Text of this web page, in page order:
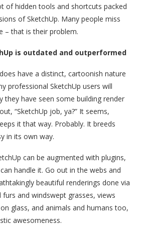
of hidden tools and shortcuts packed
of SketchUp. Many people miss
– that is their problem.
is outdated and outperformed
have a distinct, cartoonish nature
professional SketchUp users will
they have seen some building render
“SketchUp job, ya?” It seems,
it that way. Probably. It breeds
in its own way.
can be augmented with plugins,
handle it. Go out in the webs and
beautiful renderings done via
furs and windswept grasses, views
glass, and animals and humans too,
awesomeness.